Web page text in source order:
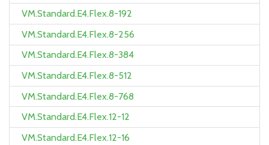
VM.Standard.E4.Flex.8-192
VM.Standard.E4.Flex.8-256
VM.Standard.E4.Flex.8-384
VM.Standard.E4.Flex.8-512
VM.Standard.E4.Flex.8-768
VM.Standard.E4.Flex.12-12
VM.Standard.E4.Flex.12-16